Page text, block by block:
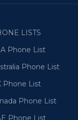
LISTS
Phone List
Phone List
Phone List
Phone List
Phone List